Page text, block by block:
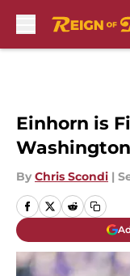
Einhorn is
By Chris Scondi |